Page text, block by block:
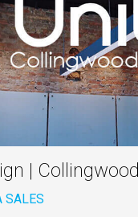
| Collingwood
SALES